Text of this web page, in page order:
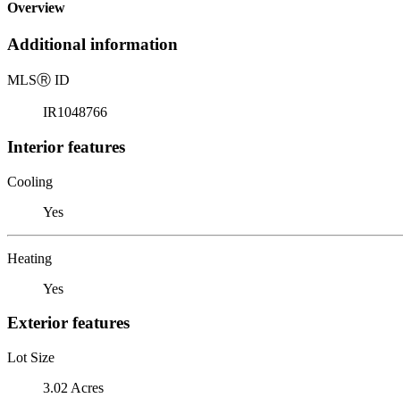
Overview
Additional information
MLSⓇ ID
IR1048766
Interior features
Cooling
Yes
Heating
Yes
Exterior features
Lot Size
3.02 Acres